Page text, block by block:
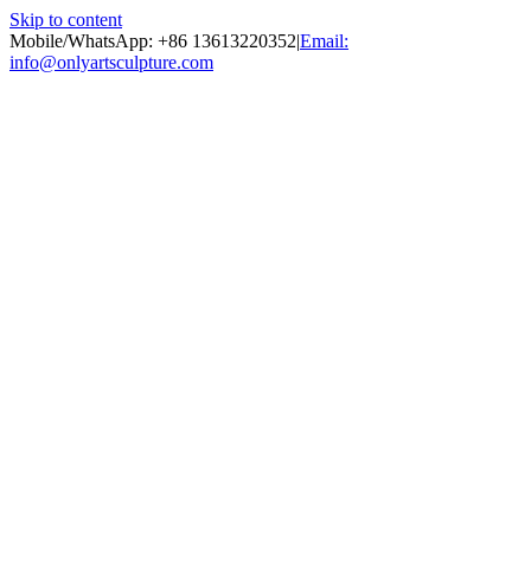
Skip to content
Mobile/WhatsApp: +86 13613220352|Email:
info@onlyartsculpture.com